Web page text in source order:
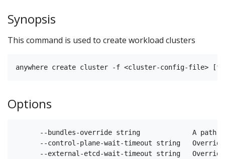
Synopsis
This command is used to create workload clusters
Options
--bundles-override string             A path
--control-plane-wait-timeout string
--external-etcd-wait-timeout string